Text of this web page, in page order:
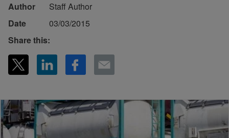
Author
Staff Author
Date
03/03/2015
Share this: